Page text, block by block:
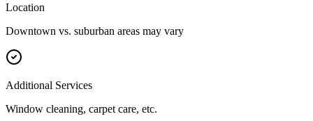
Location
Downtown vs. suburban areas may vary
Additional Services
Window cleaning, carpet care, etc.